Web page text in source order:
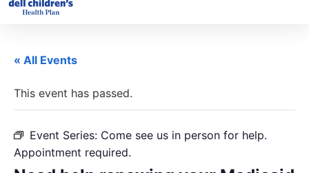
« All Events
This event has passed.
Event Series: Come see us in person for help.
Appointment required.